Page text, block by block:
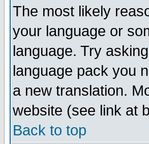
The most likely
your language or
language. Try
language pack you
a new translation.
website (see link at
Back to top